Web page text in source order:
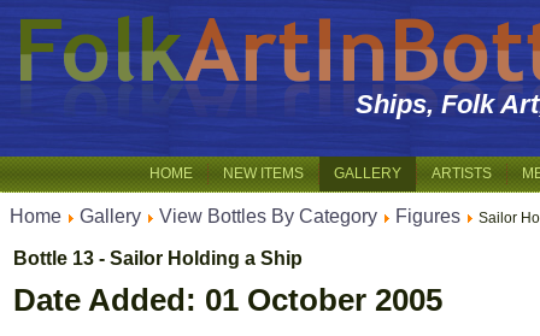
Ships, Folk
HOME NEW ITEMS GALLERY ARTISTS
Home Gallery View Bottles By Category Figures Sailor
Bottle 13 - Sailor Holding a Ship
Date Added: 01 October 2005